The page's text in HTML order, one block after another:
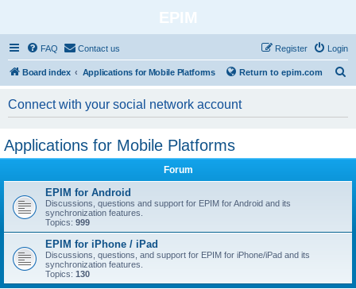
EPIM
FAQ Contact us Login
Register
Board index Applications for Mobile Platforms Return to epim.com
Connect with your social network account
Applications for Mobile Platforms
Forum
EPIM for Android
Discussions, questions and support for EPIM for Android and its
synchronization features.
Topics: 999
EPIM for iPhone / iPad
Discussions, questions, and support for EPIM for iPhone/iPad and its
synchronization features.
Topics: 130